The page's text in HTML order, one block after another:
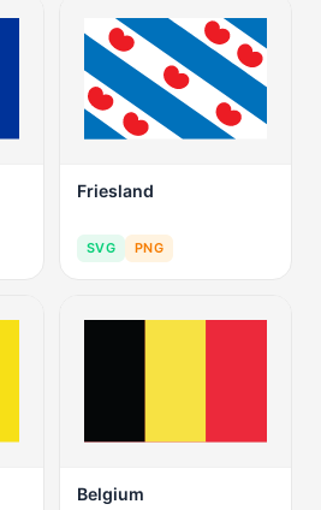
Friesland
SVG PNG
Belgium